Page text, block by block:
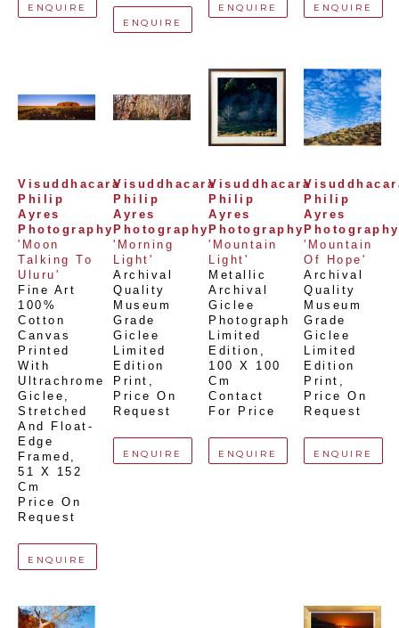
ENQUIRE
ENQUIRE
ENQUIRE ENQUIRE
Visuddhacara
Philip
Ayres
Photography
'Moon
Talking To
Uluru'
Fine Art
100%
Cotton
Canvas
Printed
With
Ultrachrome
Giclee,
Stretched
And Float-
Edge
Framed
51 X 152
Cm
Price On
Request
ENQUIRE
Visuddhacara
Philip
Ayres
Photography
'Morning
Light'
Archival
Quality
Museum
Grade
Giclee
Limited
Edition
Print
Price On
Request
ENQUIRE
Visuddhacara
Philip
Ayres
Photography
'Mountain
Light'
Metallic
Archival
Giclee
Photograph
Limited
Edition
100 X 100
Cm
Contact
For Price
ENQUIRE
Philip
Ayres
Photography
'Mountain
Of Hope'
Archival
Quality
Museum
Grade
Giclee
Limited
Edition
Print
Price On
Request
ENQUIRE